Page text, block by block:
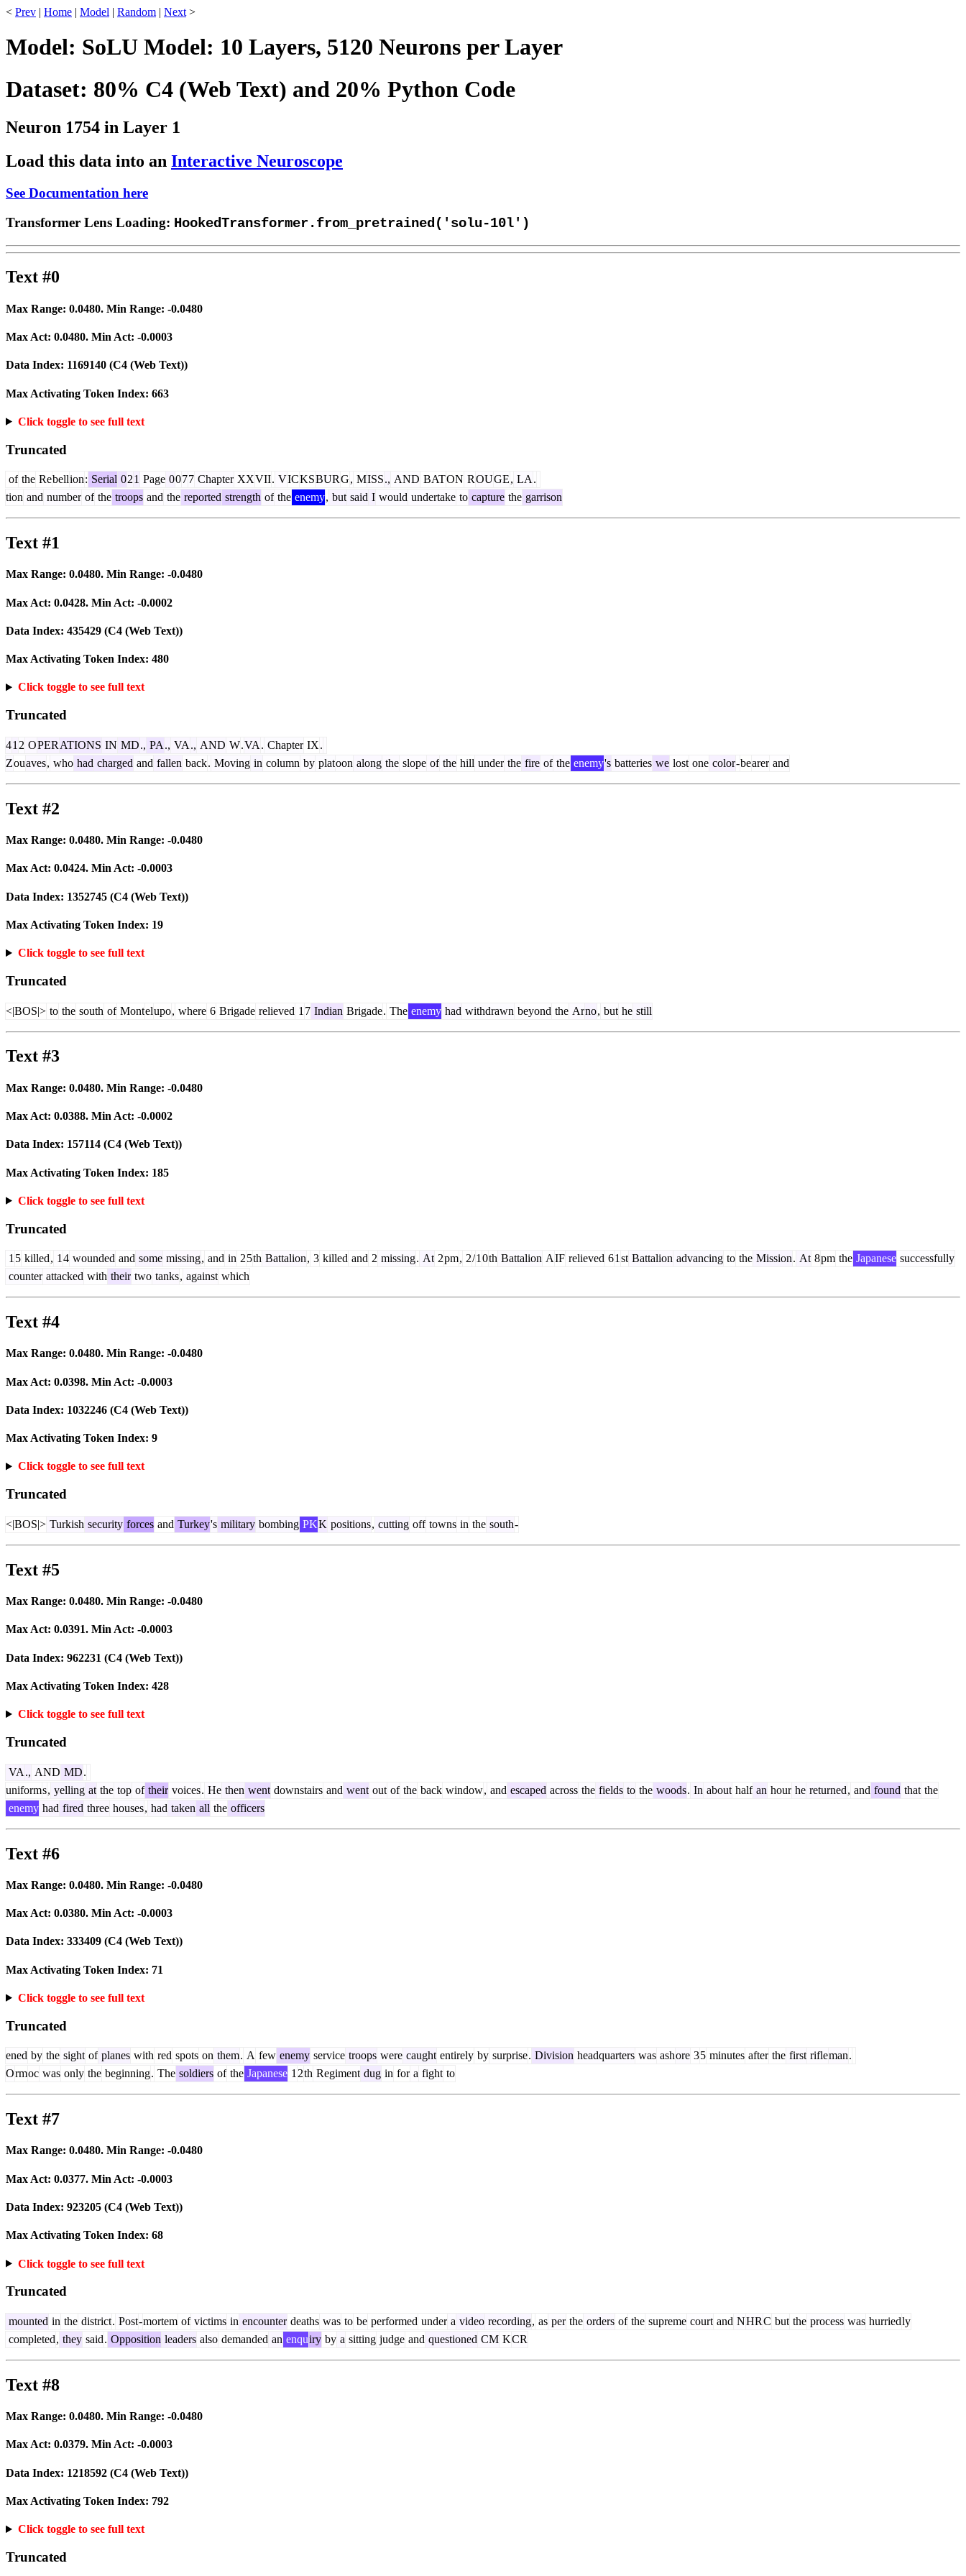
< Prev | Home | Model | Random | Next >
Model: SoLU Model: 10 Layers, 5120 Neurons per Layer
Dataset: 80% C4 (Web Text) and 20% Python Code
Neuron 1754 in Layer 1
Load this data into an Interactive Neuroscope
See Documentation here
Transformer Lens Loading: HookedTransformer.from_pretrained('solu-10l')
Text #0
Max Range: 0.0480. Min Range: -0.0480
Max Act: 0.0480. Min Act: -0.0003
Data Index: 1169140 (C4 (Web Text))
Max Activating Token Index: 663
Click toggle to see full text
Truncated
of the Rebellion: Serial 021 Page 0077 Chapter XXVII. VICKSBURG, MISS., AND BATON ROUGE, LA .
tion and number of the troops and the reported strength of the enemy, but said I would undertake to capture the garrison
Text #1
Max Range: 0.0480. Min Range: -0.0480
Max Act: 0.0428. Min Act: -0.0002
Data Index: 435429 (C4 (Web Text))
Max Activating Token Index: 480
Click toggle to see full text
Truncated
41 2 OPER ATIONS IN MD., PA ., VA ., AND W.VA . Chapter IX.
Zouaves, who had charged and fallen back. Moving in column by platoon along the slope of the hill under the fire of the enemy's batteries we lost one color-bearer and
Text #2
Max Range: 0.0480. Min Range: -0.0480
Max Act: 0.0424. Min Act: -0.0003
Data Index: 1352745 (C4 (Web Text))
Max Activating Token Index: 19
Click toggle to see full text
Truncated
<|BOS|> to the south of Montelupo, where 6 Brigade relieved 1 7 Indian Brigade. The enemy had withdrawn beyond the Arno, but he still
Text #3
Max Range: 0.0480. Min Range: -0.0480
Max Act: 0.0388. Min Act: -0.0002
Data Index: 157114 (C4 (Web Text))
Max Activating Token Index: 185
Click toggle to see full text
Truncated
1 5 killed, 1 4 wounded and some missing, and in 25th Battalion, 3 killed and 2 missing. At 2pm, 2/1 0th Battalion AIF relieved 61 st Battalion advancing to the Mission. At 8pm the Japanese successfully
counter attacked with their two tanks, against which
Text #4
Max Range: 0.0480. Min Range: -0.0480
Max Act: 0.0398. Min Act: -0.0003
Data Index: 1032246 (C4 (Web Text))
Max Activating Token Index: 9
Click toggle to see full text
Truncated
<|BOS|> Turkish security forces and Turkey's military bombing PKK positions, cutting off towns in the south-
Text #5
Max Range: 0.0480. Min Range: -0.0480
Max Act: 0.0391. Min Act: -0.0003
Data Index: 962231 (C4 (Web Text))
Max Activating Token Index: 428
Click toggle to see full text
Truncated
VA ., AND MD.
uniforms, yelling at the top of their voices. He then went downstairs and went out of the back window, and escaped across the fields to the woods. In about half an hour he returned, and found that the
enemy had fired three houses, had taken all the officers
Text #6
Max Range: 0.0480. Min Range: -0.0480
Max Act: 0.0380. Min Act: -0.0003
Data Index: 333409 (C4 (Web Text))
Max Activating Token Index: 71
Click toggle to see full text
Truncated
ened by the sight of planes with red spots on them. A few enemy service troops were caught entirely by surprise. Division headquarters was ashore 35 minutes after the first rifleman.
Ormoc was only the beginning. The soldiers of the Japanese 1 2th Regiment dug in for a fight to
Text #7
Max Range: 0.0480. Min Range: -0.0480
Max Act: 0.0377. Min Act: -0.0003
Data Index: 923205 (C4 (Web Text))
Max Activating Token Index: 68
Click toggle to see full text
Truncated
mounted in the district. Post-mortem of victims in encounter deaths was to be performed under a video recording, as per the orders of the supreme court and NHRC but the process was hurriedly
completed, they said. Opposition leaders also demanded an enquiry by a sitting judge and questioned CM KCR
Text #8
Max Range: 0.0480. Min Range: -0.0480
Max Act: 0.0379. Min Act: -0.0003
Data Index: 1218592 (C4 (Web Text))
Max Activating Token Index: 792
Click toggle to see full text
Truncated